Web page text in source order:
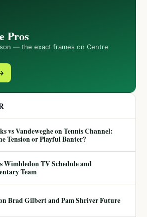
Pros
— the exact frames on Centre
vs Vandeweghe on Tennis Channel:
Tension or Playful Banter?
Wimbledon TV Schedule and
Team
Brad Gilbert and Pam Shriver Future